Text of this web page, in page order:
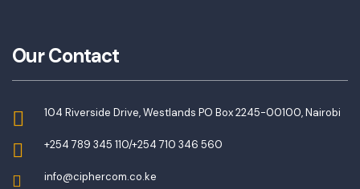
Our Contact
104 Riverside Drive, Westlands PO Box 2245-00100, Nairobi
+254 789 345 110/+254 710 346 560
info@ciphercom.co.ke